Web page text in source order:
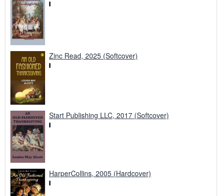
Zinc Read, 2025 (Softcover)
Start Publishing LLC, 2017 (Softcover)
HarperCollins, 2005 (Hardcover)